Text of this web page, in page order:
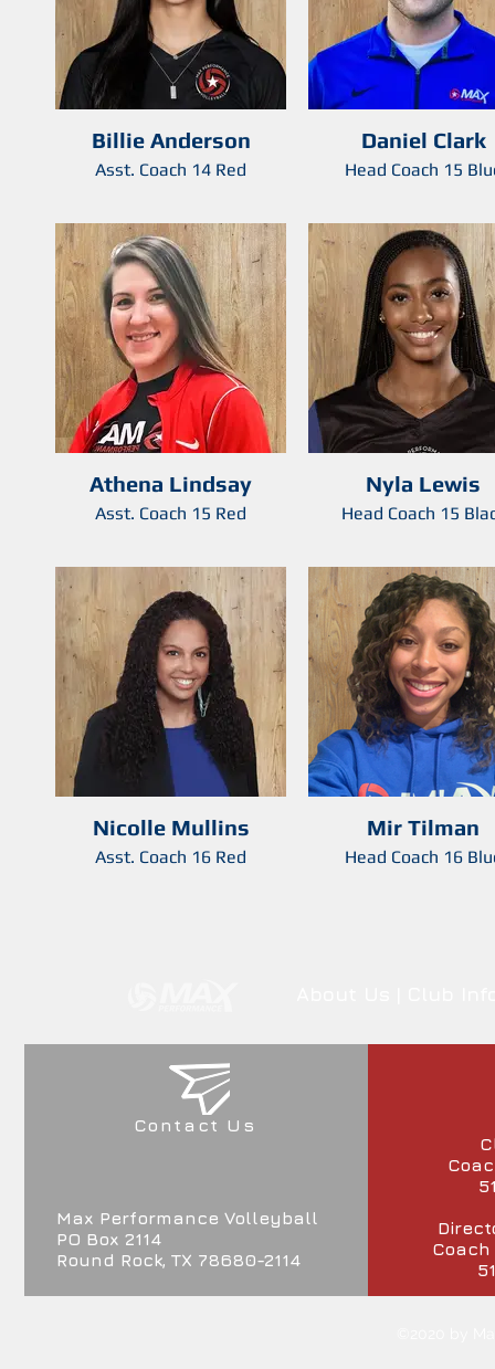
Billie Anderson
Asst. Coach 14 Red
Daniel Clark
Head Coach 15
Athena Lindsay
Asst. Coach 15 Red
Nyla Lewis
Head Coach 15
Nicolle Mullins
Asst. Coach 16 Red
Mir Tilman
Head Coach 16
Contact Us
Max Performance Volleyball
PO Box 2114
Round Rock, TX 78680-2114